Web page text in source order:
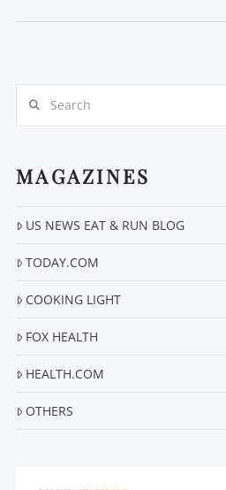
MAGAZINES
US NEWS EAT & RUN BLOG
TODAY.COM
COOKING LIGHT
FOX HEALTH
HEALTH.COM
OTHERS